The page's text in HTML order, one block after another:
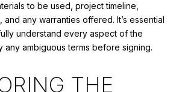
to be used, project timeline,
any warranties offered. It’s essential
understand every aspect of the
any ambiguous terms before signing.
THE